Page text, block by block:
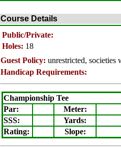
Course Details
Public/Private:
Holes: 18
Guest Policy: unrestricted, societies
Handicap Requirements:
Championship Tee
Par:
Meter:
SSS:
Yards:
Rating: Slope: